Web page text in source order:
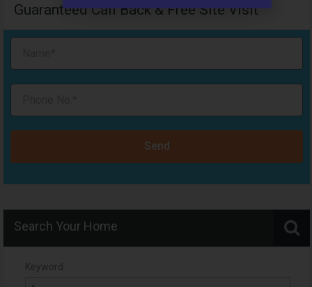
Guaranteed Call Back & Free Site Visit
Send
Search Your Home
Keyword